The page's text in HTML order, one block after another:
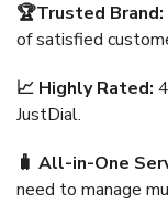
🏆Trusted Brand:
of satisfied
📈 Highly Rated:
JustDial.
🧳 All-in-One
need to manage